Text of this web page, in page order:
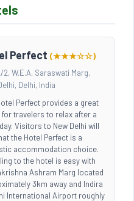
Perfect (★★★☆☆)
2, W.E.A, Saraswati Marg,
Delhi, India
Perfect provides a great
for travelers to relax after a
Visitors to New Delhi will
the Hotel Perfect is a
accommodation choice.
to the hotel is easy with
Ashram Marg located
3km away and Indira
International Airport roughly